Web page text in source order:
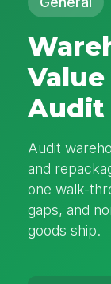
Audit
Audit
and
one walk-
gaps, and
goods ship.